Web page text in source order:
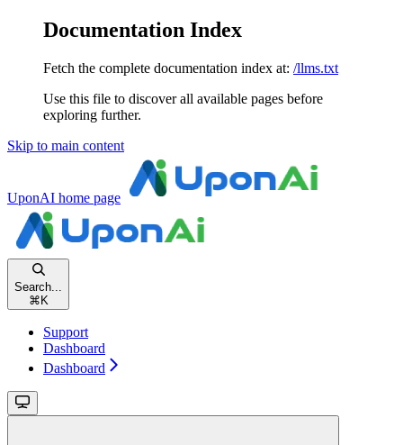
Documentation Index
Fetch the complete documentation index at: /llms.txt
Use this file to discover all available pages before
exploring further.
Skip to main content
UponAI home page
Search...
⌘ K
Support
Dashboard
Dashboard